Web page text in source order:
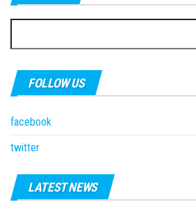
for:
FOLLOW US
facebook
twitter
LATEST NEWS